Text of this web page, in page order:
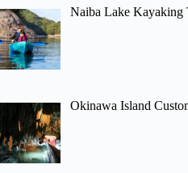
Naiba Lake Kayaking
Okinawa Island